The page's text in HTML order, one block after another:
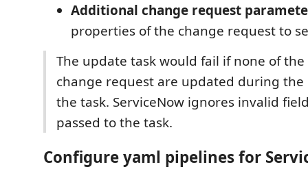
Additional change request
properties of the change request to
The update task would fail if none of
change request are updated during the
the task. ServiceNow ignores invalid
passed to the task.
Configure yaml pipelines for